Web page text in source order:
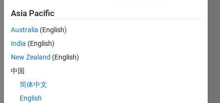
files and
gives a
back with
the
information
of all
datasets
present in
Asia Pacific
Australia (English)
India (English)
New Zealand (English)
中国
简体中文
English